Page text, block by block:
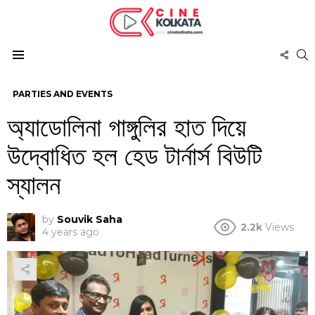
PARTIES AND EVENTS
অ্যাডোলিনা গাঙ্গুলির হাত দিয়ে
উদ্বোধিত হল হেড টার্নার্স বিউটি
স্যালন
by Souvik Saha
4 years ago
2.2k Views